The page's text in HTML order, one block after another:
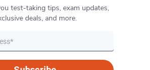
test-taking tips, exam updates,
deals, and more.